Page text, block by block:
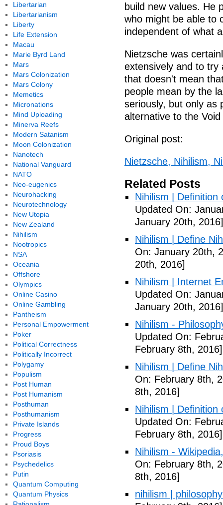
build new values. He
who might be able to
independent of what
Nietzsche was
extensively and to try
that doesn't mean
people mean by the
seriously, but only as
alternative to the
Original post:
Nietzsche, Nihilism,
Related Posts
Nihilism |
Updated On:
January 20th, 2016]
Nihilism | Define
On: January 20th,
20th, 2016]
Nihilism | Internet
Updated On:
January 20th, 2016]
Nihilism -
Updated On:
February 8th, 2016]
Nihilism | Define
On: February 8th,
8th, 2016]
Nihilism |
Updated On:
February 8th, 2016]
Nihilism -
On: February 8th,
8th, 2016]
nihilism |
Libertarian
Libertarianism
Liberty
Life Extension
Macau
Marie Byrd Land
Mars
Mars Colonization
Mars Colony
Memetics
Micronations
Mind Uploading
Minerva Reefs
Modern Satanism
Moon Colonization
Nanotech
National Vanguard
NATO
Neo-eugenics
Neurohacking
Neurotechnology
New Utopia
New Zealand
Nihilism
Nootropics
NSA
Oceania
Offshore
Olympics
Online Casino
Online Gambling
Pantheism
Personal Empowerment
Poker
Political Correctness
Politically Incorrect
Polygamy
Populism
Post Human
Post Humanism
Posthuman
Posthumanism
Private Islands
Progress
Proud Boys
Psoriasis
Psychedelics
Putin
Quantum Computing
Quantum Physics